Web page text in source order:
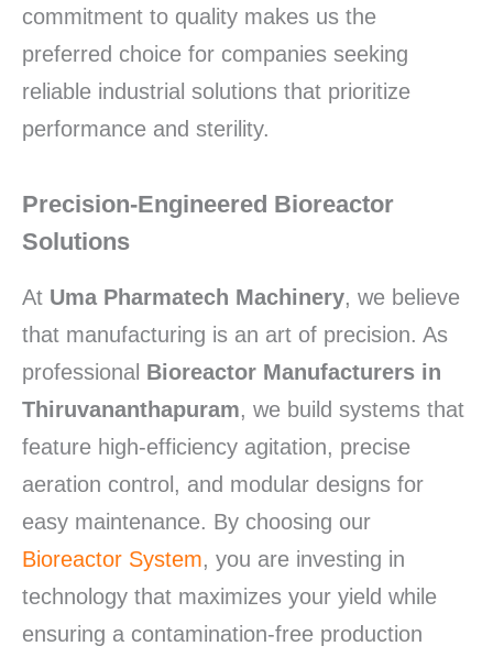
commitment to quality makes us the
preferred choice for companies seeking
reliable industrial solutions that prioritize
performance and sterility.
Precision-Engineered Bioreactor
Solutions
At Uma Pharmatech Machinery, we believe
that manufacturing is an art of precision. As
professional Bioreactor Manufacturers in
Thiruvananthapuram, we build systems that
feature high-efficiency agitation, precise
aeration control, and modular designs for
easy maintenance. By choosing our
Bioreactor System, you are investing in
technology that maximizes your yield while
ensuring a contamination-free production